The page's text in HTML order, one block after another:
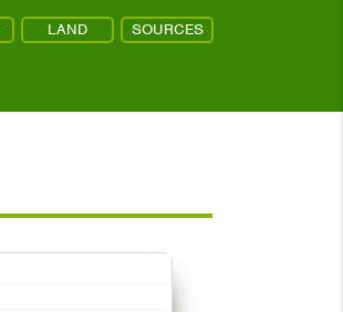
LAND SOURCES